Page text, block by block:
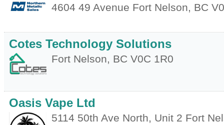
4604 49 Avenue Fort Nelson, BC
Cotes Technology Solutions
Fort Nelson, BC V0C 1R0
Oasis Vape Ltd
5114 50th Ave North, Unit 2 Fort